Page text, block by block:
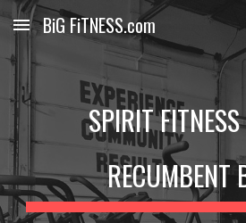
Skip to main content
BiG FiTNESS.com
SPIRIT